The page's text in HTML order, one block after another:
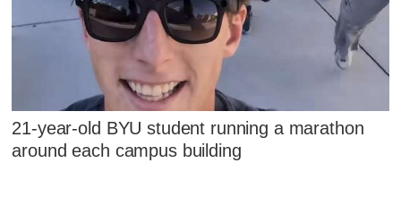
21-year-old BYU student running a marathon
around each campus building